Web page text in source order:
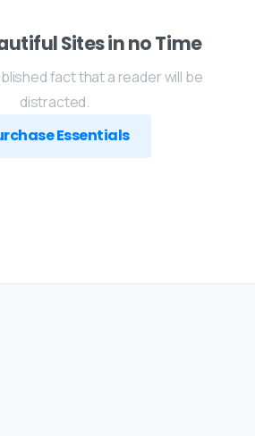
Sites in no Time
fact that a reader will be
distracted.
Essentials